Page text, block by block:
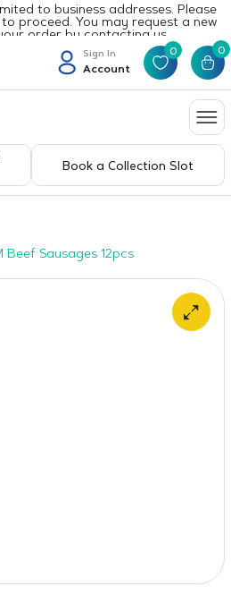
to business addresses. Please
proceed. You may request a new
order by contacting us.
Sign In
Account
0 0
Book a Collection Slot
Beef Sausages 12pcs